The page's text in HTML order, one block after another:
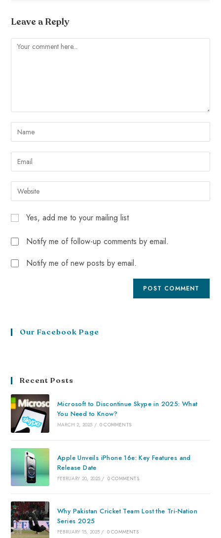
Leave a Reply
Yes, add me to your mailing list
Notify me of follow-up comments by email.
Notify me of new posts by email.
Our Facebook Page
Recent Posts
Microsoft to Discontinue Skype in 2025: What
You Need to Know?
MARCH 2, 2025 / 0 COMMENTS
Apple Unveils iPhone 16e: Key Features and
Release Date
FEBRUARY 20, 2025 / 0 COMMENTS
Why Pakistan Cricket Team Lost the Tri-Nation
Series 2025
FEBRUARY 15, 2025 / 0 COMMENTS